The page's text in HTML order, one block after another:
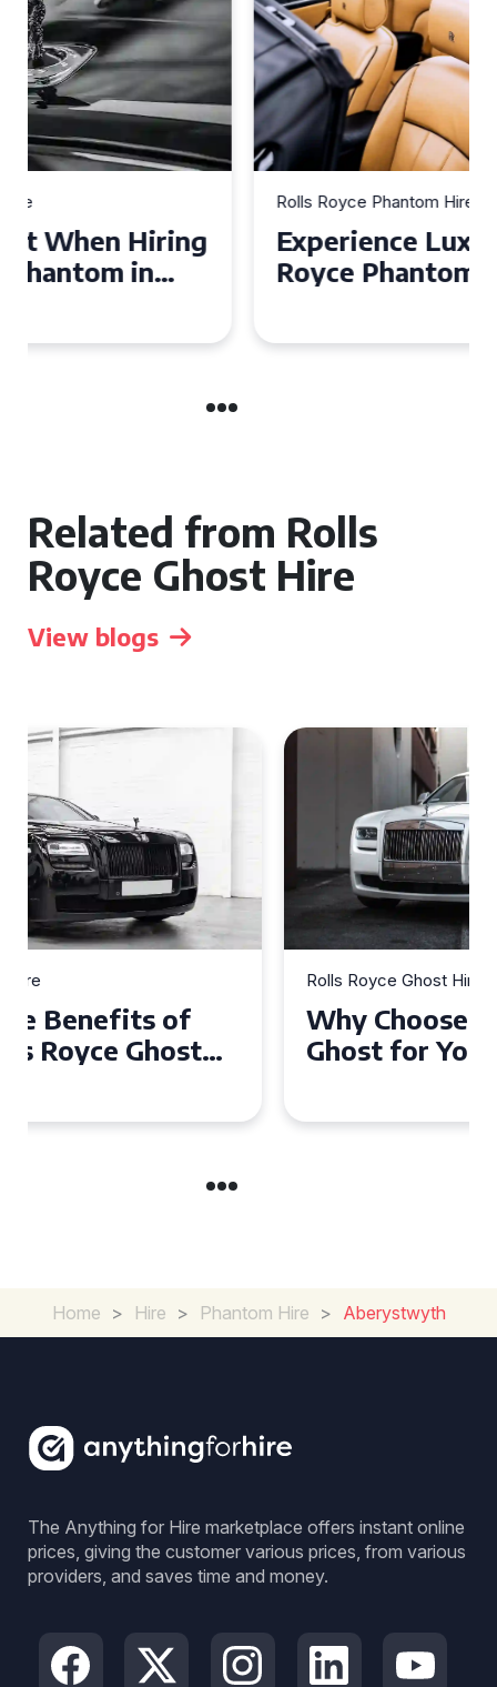
Experience Luxury: Rolls
Royce Phantom Hire in
Related from Rolls
Royce Ghost Hire
View blogs
Why Choose a Rolls Royce
Ghost for Your Special Event
Home > Hire > Phantom Hire > Aberystwyth
The Anything for Hire marketplace offers instant online
prices, giving the customer various prices, from various
providers, and saves time and money.